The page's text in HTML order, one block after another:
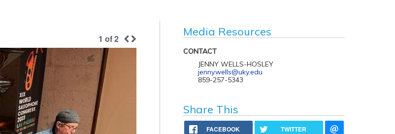
1 of2
Media Resources
CONTACT
JENNY WELLS-HOSLEY
jenny.wells@uky.edu
859-257-5343
Share This
FACEBOOK TWITTER